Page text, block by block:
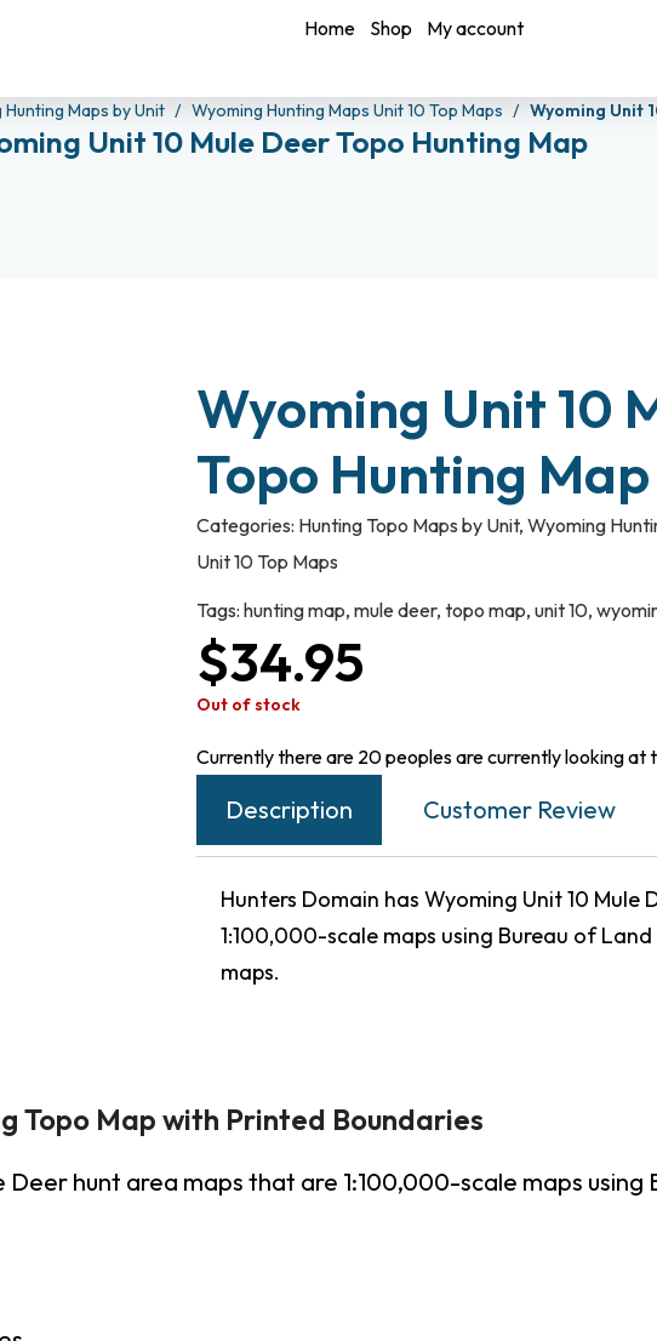
Home Shop My account
Hunting Maps by Unit Wyoming Hunting Maps Unit 10 Top Maps Wyoming Unit
Unit 10 Mule Deer Topo Hunting Map
Wyoming Unit 10
Topo Hunting Map
Categories: Hunting Topo Maps by Unit, Wyoming
Unit 10 Top Maps
Tags: hunting map, mule deer, topo map, unit 10,
$34.95
Out of stock
Currently there are 20 peoples are currently looking at
Description Customer Review
Hunters Domain has Wyoming Unit 10
1:100,000-scale maps using Bureau of
maps.
Topo Map with Printed Boundaries
Deer hunt area maps that are 1:100,000-scale maps